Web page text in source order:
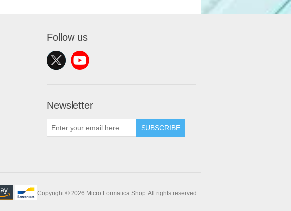
Follow us
Newsletter
SUBSCRIBE
Copyright © 2026 Micro Formatica Shop. All rights reserved.